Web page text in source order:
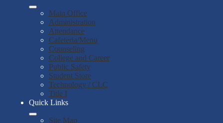
Main Office
Administration
Attendance
Cafeteria/Menu
Counseling
College and Career
Public Safety
Student Store
Technology / CLC
Title I
Quick Links
Site Map